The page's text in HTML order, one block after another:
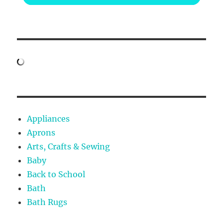
Appliances
Aprons
Arts, Crafts & Sewing
Baby
Back to School
Bath
Bath Rugs